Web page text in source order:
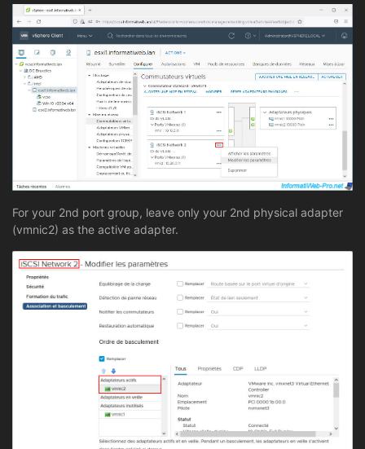
For your 2nd port group, leave only your 2nd physical adapter
(vmnic2) as the active adapter.